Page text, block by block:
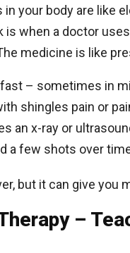
in your body are like
is when a doctor
medicine is like
– sometimes in
shingles pain or
an x-ray or
a few shots over
but it can give you
–